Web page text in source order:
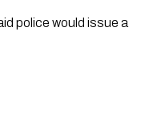
police would issue a